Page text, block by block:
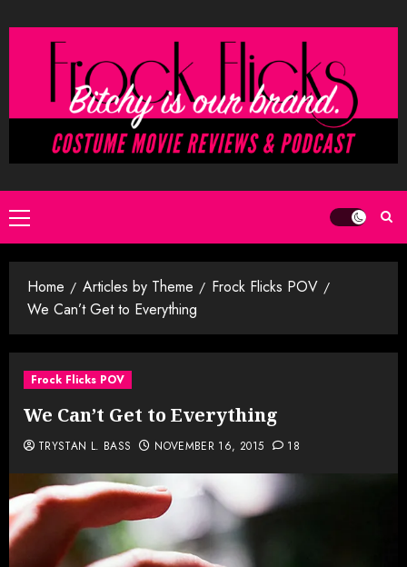
to
Primary
Menu
Home Articles by Theme
Frock Flicks POV
We Can’t Get to Everything
Frock Flicks POV
We Can’t Get to Everything
TRYSTAN L. BASS NOVEMBER 16, 2015 18